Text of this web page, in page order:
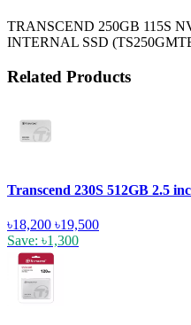
TRANSCEND 250GB 115S
INTERNAL SSD
Related Products
Transcend 230S 512GB 2.5
৳18,200 ৳19,500
Save: ৳1,300